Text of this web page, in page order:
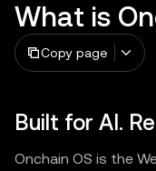
What is
Copy page
Built for AI.
Onchain OS is the